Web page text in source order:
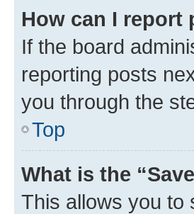
How can I report
If the board
reporting posts
you through the
Top
What is the
This allows you to